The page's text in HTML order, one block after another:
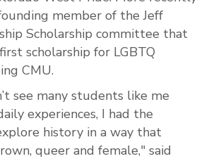
member of the Jeff
Scholarship committee that
scholarship for LGBTQ
CMU.
see many students like me
experiences, I had the
history in a way that
queer and female," said